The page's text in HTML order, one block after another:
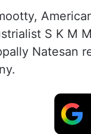
S K M
Natesan